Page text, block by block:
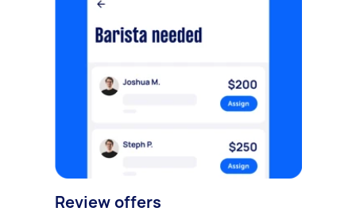
Review offers